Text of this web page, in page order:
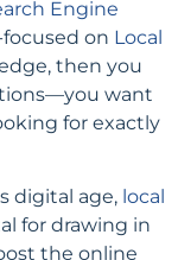
Engine
on Local
then you
want
for exactly
digital age, local
for drawing in
the online